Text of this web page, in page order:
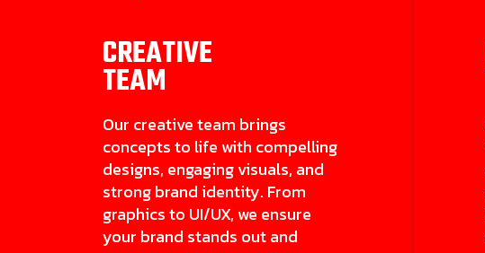
CREATIVE
TEAM
Our creative team brings
concepts to life with compelling
designs, engaging visuals, and
strong brand identity. From
graphics to UI/UX, we ensure
your brand stands out and